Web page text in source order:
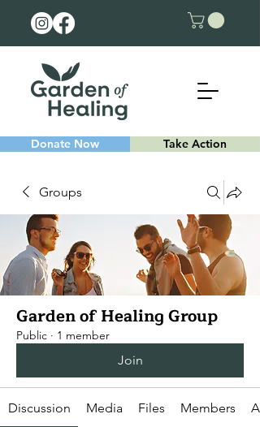
Donate Now Take Action
Groups
Garden of Healing Group
Public · 1 member
Join
Discussion Media Files Members